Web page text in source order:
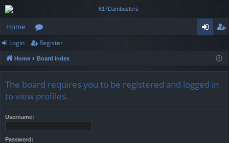
Home
or
u
s
ist
Login Register
Home Board index
The board requires you to be registered and logged in
to view profiles.
Username:
Password: